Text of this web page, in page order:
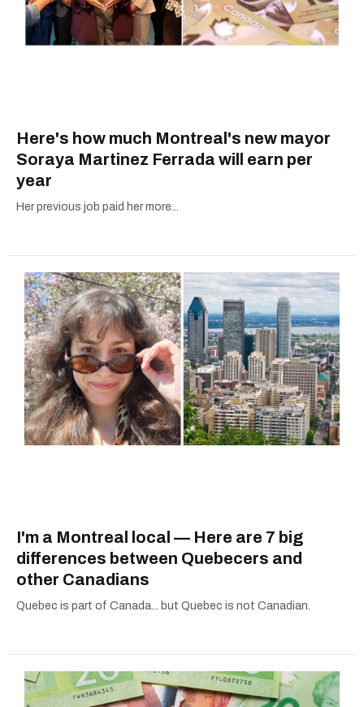
Here's how much Montreal's new mayor
Soraya Martinez Ferrada will earn per
year
Her previous job paid her more...
I'm a Montreal local — Here are 7 big
differences between Quebecers and
other Canadians
Quebec is part of Canada... but Quebec is not Canadian.